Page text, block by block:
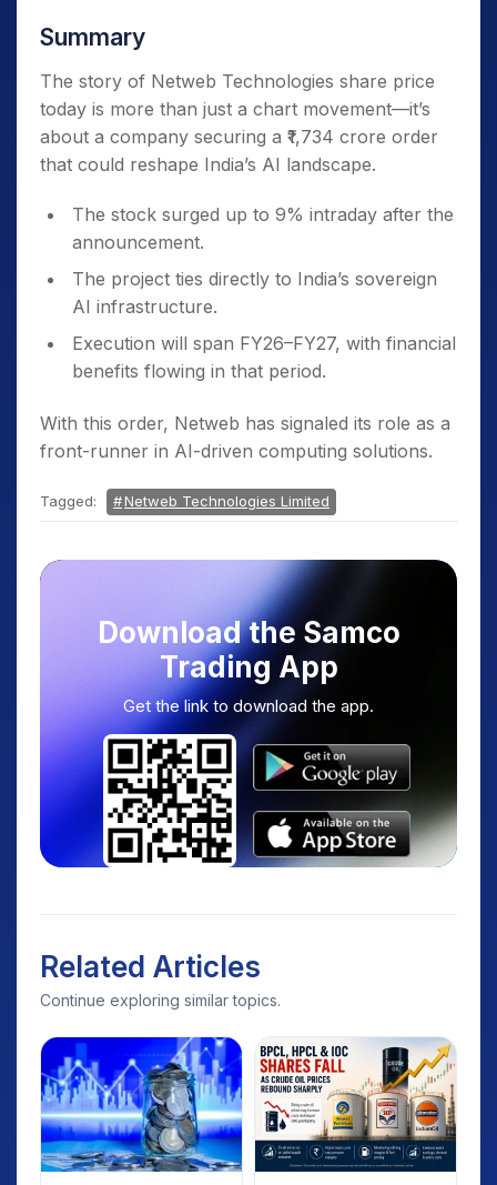
Summary
The story of Netweb Technologies share price
today is more than just a chart movement—it’s
about a company securing a ₹1,734 crore order
that could reshape India’s AI landscape.
The stock surged up to 9% intraday after the
announcement.
The project ties directly to India’s sovereign
AI infrastructure.
Execution will span FY26–FY27, with financial
benefits flowing in that period.
With this order, Netweb has signaled its role as a
front-runner in AI-driven computing solutions.
Tagged: Netweb Technologies Limited
Download the Samco
Trading App
Get the link to download the app.
Related Articles
Continue exploring similar topics.